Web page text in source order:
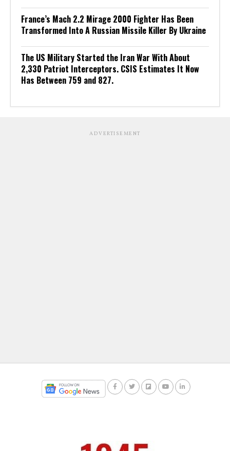
France’s Mach 2.2 Mirage 2000 Fighter Has Been
Transformed Into A Russian Missile Killer By Ukraine
The US Military Started the Iran War With About
2,330 Patriot Interceptors. CSIS Estimates It Now
Has Between 759 and 827.
ADVERTISEMENT